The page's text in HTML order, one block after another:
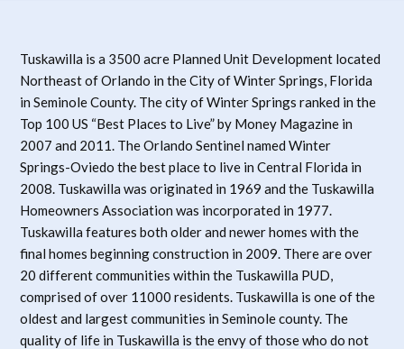
Tuskawilla is a 3500 acre Planned Unit Development located
Northeast of Orlando in the City of Winter Springs, Florida
in Seminole County. The city of Winter Springs ranked in the
Top 100 US “Best Places to Live” by Money Magazine in
2007 and 2011. The Orlando Sentinel named Winter
Springs-Oviedo the best place to live in Central Florida in
2008. Tuskawilla was originated in 1969 and the Tuskawilla
Homeowners Association was incorporated in 1977.
Tuskawilla features both older and newer homes with the
final homes beginning construction in 2009. There are over
20 different communities within the Tuskawilla PUD,
comprised of over 11000 residents. Tuskawilla is one of the
oldest and largest communities in Seminole county. The
quality of life in Tuskawilla is the envy of those who do not